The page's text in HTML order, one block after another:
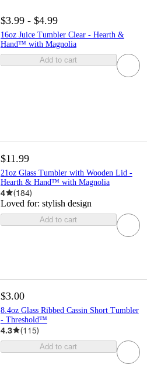
$3.99 - $4.99
16oz Juice Tumbler Clear - Hearth &
Hand™ with Magnolia
Add to cart
$11.99
21oz Glass Tumbler with Wooden Lid -
Hearth & Hand™ with Magnolia
4 (184)
Loved for: stylish design
Add to cart
$3.00
8.4oz Glass Ribbed Cassin Short Tumbler
- Threshold™
4.3 (115)
Add to cart